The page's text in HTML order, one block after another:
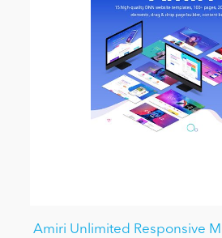
Amiri Unlimited Responsive